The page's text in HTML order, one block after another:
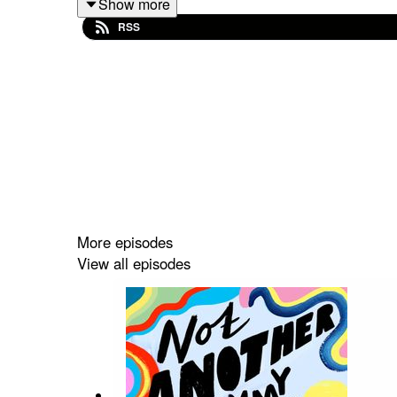
He also offers up some brilliant advice on
Music: Epidemic Sound
Artwork: Eleanor Bowmer
RSS
More episodes
View all episodes